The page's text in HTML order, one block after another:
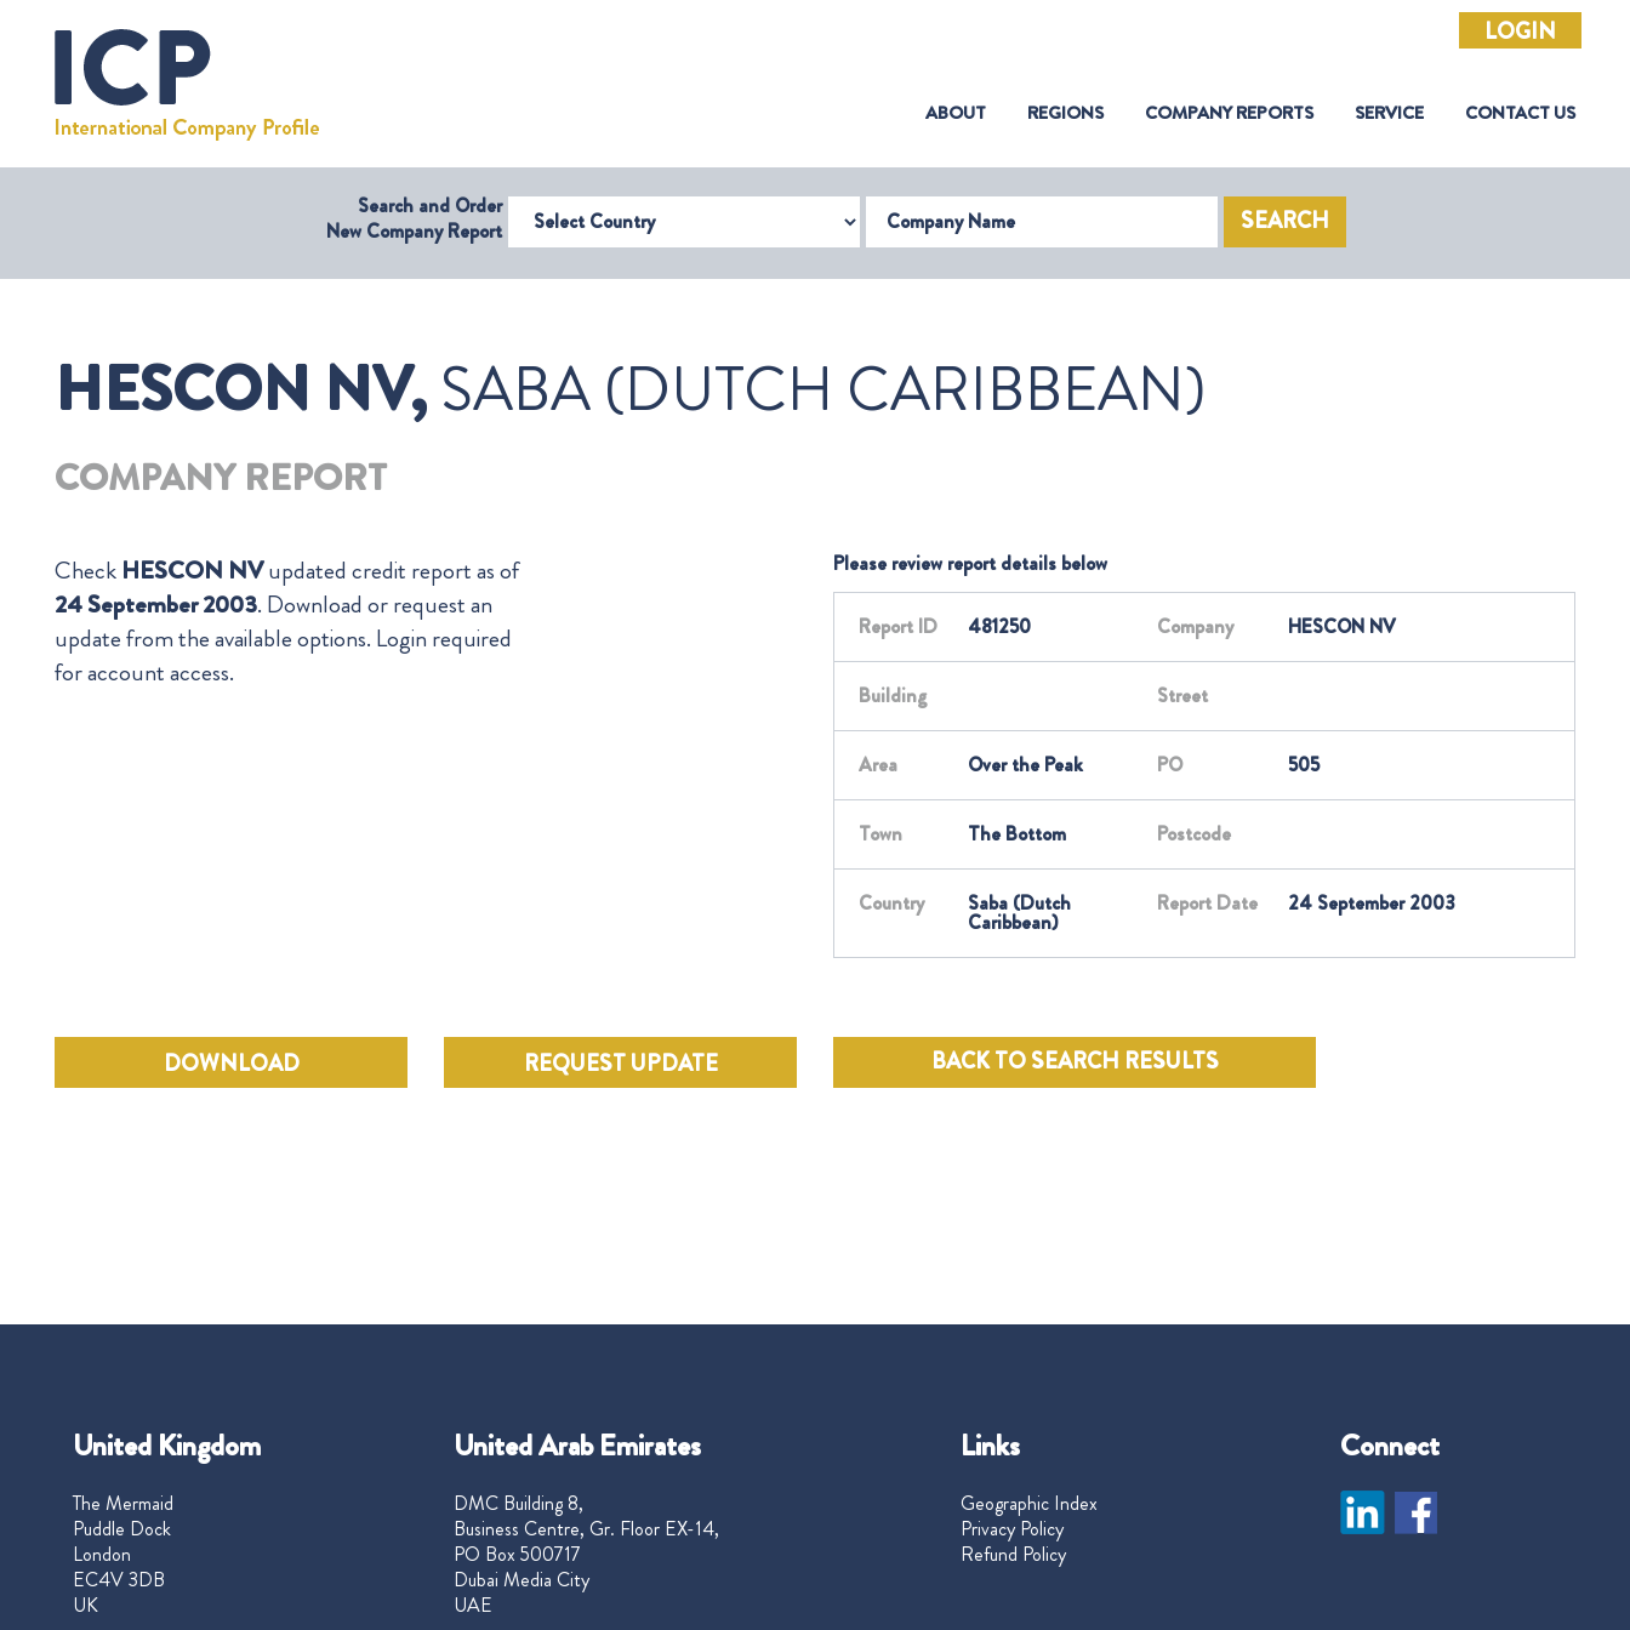
LOGIN
ABOUT(CURRENT)
REGIONS COMPANY REPORTS SERVICE CONTACT US
Search and Order
New Company ReportSelect Country Company Name SEARCH
HESCON NV,SABA (DUTCH CARIBBEAN)
COMPANY REPORT
Check HESCON NVupdated credit report as of
24 September 2003. Download or request an
update from the available options. Login required
for account access.
Please review report details below
Report ID 481250 Company HESCON NV
Building Street
Area Over the Peak PO 505
Town The Bottom Postcode
Country Saba (Dutch
Caribbean)
Report Date 24 September 2003
DOWNLOAD REQUEST UPDATE BACK TO SEARCH RESULTS
United Kingdom
The Mermaid
Puddle Dock
London
EC4V 3DB
UK
United Arab Emirates
DMC Building 8,
Business Centre, Gr. Floor EX-14,
PO Box 500717
Dubai Media City
UAE
Links
Geographic Index
Privacy Policy
Refund Policy
Connect